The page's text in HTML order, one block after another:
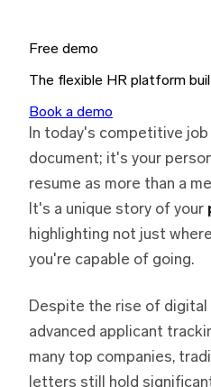
Free demo
The flexible HR platform
Book a demo
In today's competitive
document; it's your
resume as more than a
It's a unique story of your
highlighting not just
you're capable of going.
Despite the rise of digital
advanced applicant
many top companies,
letters still hold